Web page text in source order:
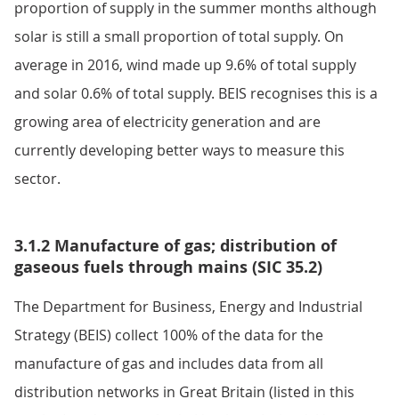
proportion of supply in the summer months although
solar is still a small proportion of total supply. On
average in 2016, wind made up 9.6% of total supply
and solar 0.6% of total supply. BEIS recognises this is a
growing area of electricity generation and are
currently developing better ways to measure this
sector.
3.1.2 Manufacture of gas; distribution of
gaseous fuels through mains (SIC 35.2)
The Department for Business, Energy and Industrial
Strategy (BEIS) collect 100% of the data for the
manufacture of gas and includes data from all
distribution networks in Great Britain (listed in this